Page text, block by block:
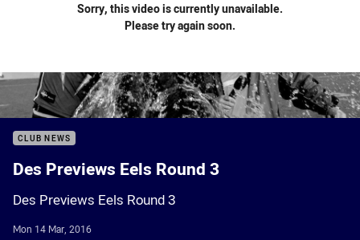
Sorry, this video is currently unavailable.
Please try again soon.
CLUB NEWS
Des Previews Eels Round 3
Des Previews Eels Round 3
Mon 14 Mar, 2016